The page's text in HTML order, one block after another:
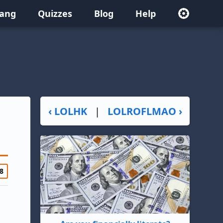
Quizzes Blog Help
‹ LOLHK | LOLROFLMAO ›